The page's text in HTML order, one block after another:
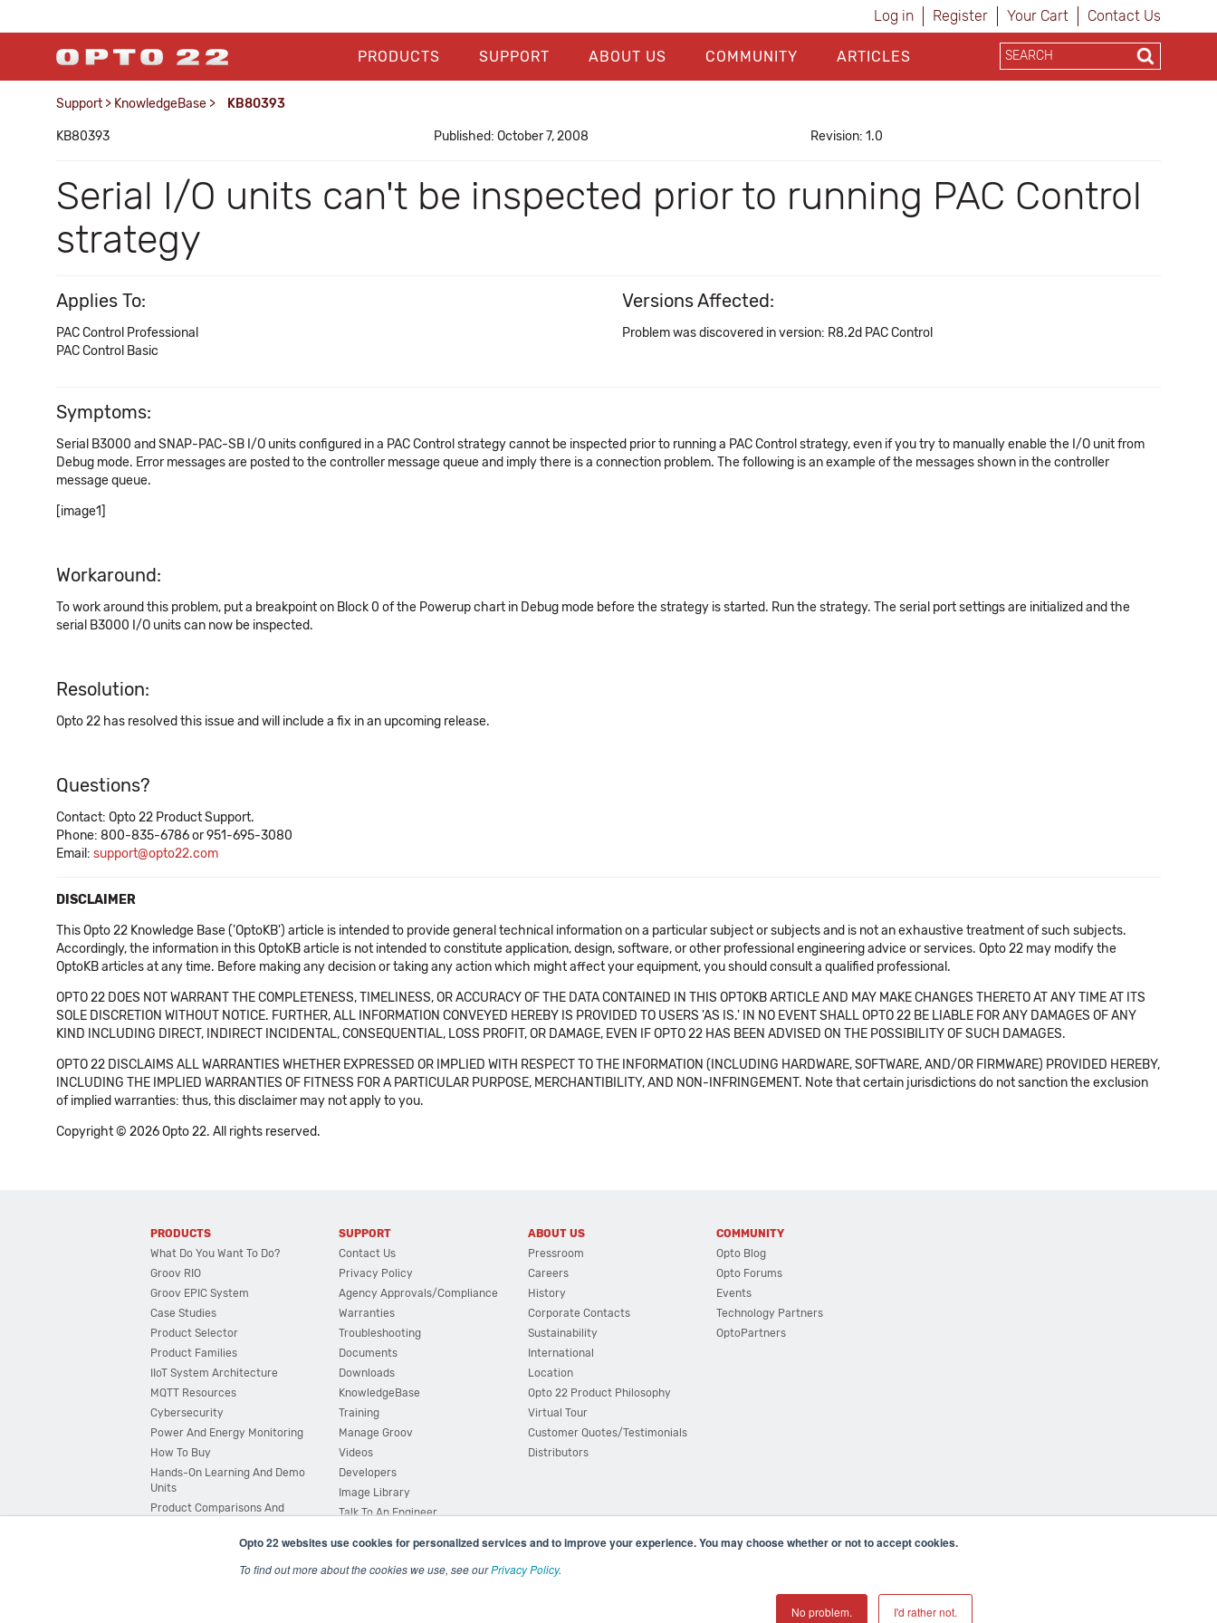
Opto 22 websites use cookies for personalized services and to improve your experience. You may choose whether or not to accept cookies.
To find out more about the cookies we use, see ourPrivacy Policy.
No problem. I'd rather not.
Log in Register Your Cart Contact Us
PRODUCTS SUPPORT ABOUT US COMMUNITY ARTICLES
Support > KnowledgeBase > KB80393
KB80393 Published: October 7, 2008 Revision: 1.0
Serial I/O units can't be inspected prior to running PAC Control
strategy
Applies To:
PAC Control Professional
PAC Control Basic
Versions Affected:
Problem was discovered in version: R8.2d PAC Control
Symptoms:
Serial B3000 and SNAP-PAC-SB I/O units configured in a PAC Control strategy cannot be inspected prior to running a PAC Control strategy, even if you try to manually enable the I/O unit from
Debug mode. Error messages are posted to the controller message queue and imply there is a connection problem. The following is an example of the messages shown in the controller
message queue.
[image1]
Workaround:
To work around this problem, put a breakpoint on Block 0 of the Powerup chart in Debug mode before the strategy is started. Run the strategy. The serial port settings are initialized and the
serial B3000 I/O units can now be inspected.
Resolution:
Opto 22 has resolved this issue and will include a fix in an upcoming release.
Questions?
Contact: Opto 22 Product Support.
Phone: 800-835-6786 or 951-695-3080
Email: support@opto22.com
DISCLAIMER
This Opto 22 Knowledge Base ('OptoKB') article is intended to provide general technical information on a particular subject or subjects and is not an exhaustive treatment of such subjects.
Accordingly, the information in this OptoKB article is not intended to constitute application, design, software, or other professional engineering advice or services. Opto 22 may modify the
OptoKB articles at any time. Before making any decision or taking any action which might affect your equipment, you should consult a qualified professional.
OPTO 22 DOES NOT WARRANT THE COMPLETENESS, TIMELINESS, OR ACCURACY OF THE DATA CONTAINED IN THIS OPTOKB ARTICLE AND MAY MAKE CHANGES THERETO AT ANY TIME AT ITS
SOLE DISCRETION WITHOUT NOTICE. FURTHER, ALL INFORMATION CONVEYED HEREBY IS PROVIDED TO USERS 'AS IS.' IN NO EVENT SHALL OPTO 22 BE LIABLE FOR ANY DAMAGES OF ANY
KIND INCLUDING DIRECT, INDIRECT INCIDENTAL, CONSEQUENTIAL, LOSS PROFIT, OR DAMAGE, EVEN IF OPTO 22 HAS BEEN ADVISED ON THE POSSIBILITY OF SUCH DAMAGES.
OPTO 22 DISCLAIMS ALL WARRANTIES WHETHER EXPRESSED OR IMPLIED WITH RESPECT TO THE INFORMATION (INCLUDING HARDWARE, SOFTWARE, AND/OR FIRMWARE) PROVIDED HEREBY,
INCLUDING THE IMPLIED WARRANTIES OF FITNESS FOR A PARTICULAR PURPOSE, MERCHANTIBILITY, AND NON-INFRINGEMENT. Note that certain jurisdictions do not sanction the exclusion
of implied warranties: thus, this disclaimer may not apply to you.
Copyright © 2026 Opto 22. All rights reserved.
PRODUCTS
What Do You Want To Do?
Groov RIO
Groov EPIC System
Case Studies
Product Selector
Product Families
IIoT System Architecture
MQTT Resources
Cybersecurity
Power And Energy Monitoring
How To Buy
Hands-On Learning And Demo
Units
Product Comparisons And
System Configurator
SUPPORT
Contact Us
Privacy Policy
Agency Approvals/Compliance
Warranties
Troubleshooting
Documents
Downloads
KnowledgeBase
Training
Manage Groov
Videos
Developers
Image Library
Talk To An Engineer
ABOUT US
Pressroom
Careers
History
Corporate Contacts
Sustainability
International
Location
Opto 22 Product Philosophy
Virtual Tour
Customer Quotes/Testimonials
Distributors
COMMUNITY
Opto Blog
Opto Forums
Events
Technology Partners
OptoPartners
| 43044 Business Park Drive, Temecula CA 92590 USA